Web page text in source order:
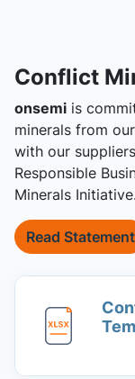
Conflict
onsemi is
minerals from
with our
Responsible
Minerals Initiative.
Read Statement